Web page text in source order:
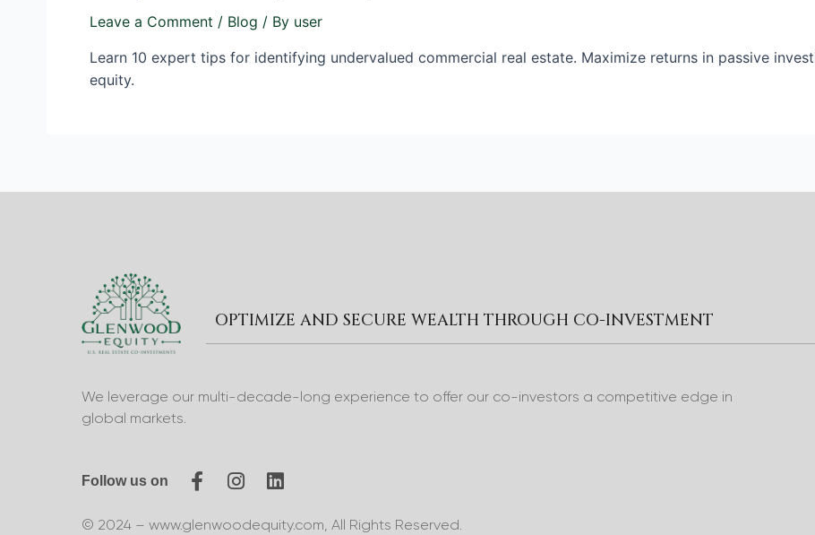
Leave a Comment / Blog / By user
Learn 10 expert tips for identifying undervalued commercial real estate. Maximize returns in passive
equity.
OPTIMIZE AND SECURE WEALTH THROUGH CO-INVESTMENT
We leverage our multi-decade-long experience to offer our co-investors a competitive edge in
global markets.
Follow us on
© 2024 – www.glenwoodequity.com, All Rights Reserved.